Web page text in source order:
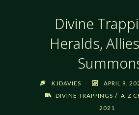
Divine
Heralds,
KJDAVIES
APRIL 9,
DIVINE TRAPPINGS / A-Z
2021